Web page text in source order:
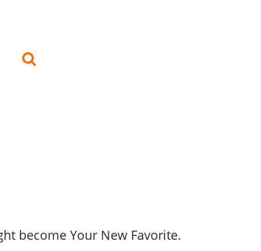
become Your New Favorite.